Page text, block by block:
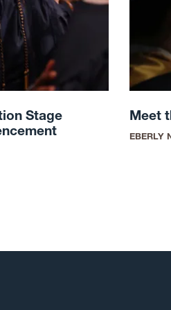
Stage
Meet
EBERLY